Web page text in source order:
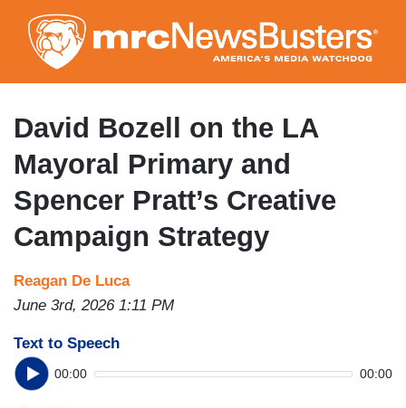
to
main
content
David Bozell on the LA
Mayoral Primary and
Spencer Pratt’s Creative
Campaign Strategy
Reagan De Luca
June 3rd, 2026 1:11 PM
Text to Speech
00:00 00:00